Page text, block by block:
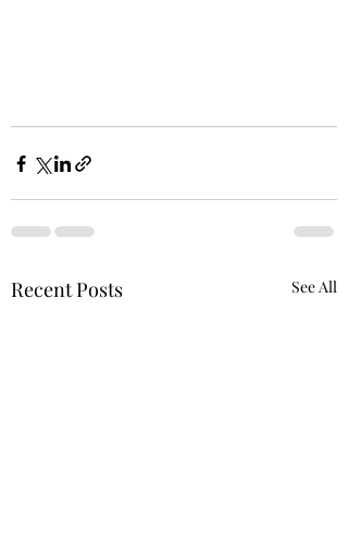
Recent Posts See All